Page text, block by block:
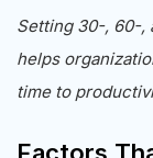
Setting 30-, 60-,
helps
time to